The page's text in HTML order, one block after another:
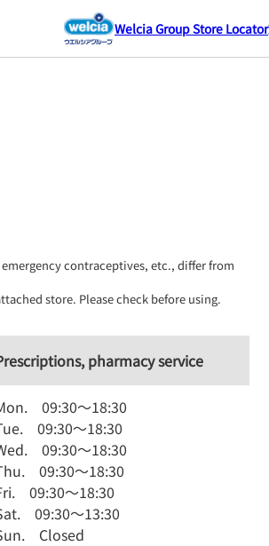
Welcia Group Store Locator
contraceptives, etc., differ from
store. Please check before using.
pharmacy service
09:30～18:30
09:30～18:30
09:30～18:30
09:30～18:30
09:30～18:30
09:30～13:30
Closed